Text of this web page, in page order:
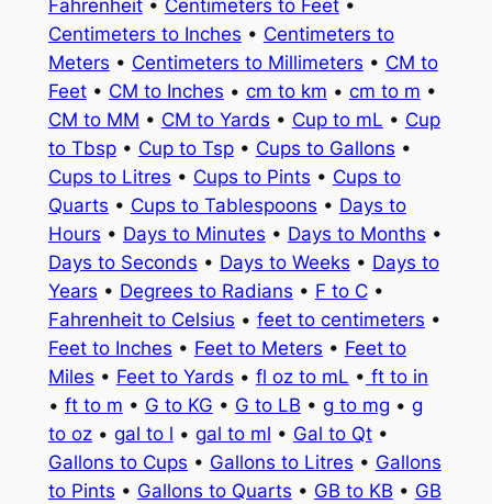
Fahrenheit• Centimeters to Feet•
Centimeters to Inches • Centimeters to
Meters • Centimeters to Millimeters • CM to
Feet• CM to Inches • cm to km • cm to m •
CM to MM • CM to Yards • Cup to mL • Cup
to Tbsp• Cup to Tsp• Cups to Gallons •
Cups to Litres • Cups to Pints • Cups to
Quarts • Cups to Tablespoons • Days to
Hours • Days to Minutes • Days to Months •
Days to Seconds • Days to Weeks • Days to
Years • Degrees to Radians • F to C•
Fahrenheit to Celsius • feet to centimeters •
Feet to Inches • Feet to Meters • Feet to
Miles • Feet to Yards • fl oz to mL • ft to in
• ft to m • G to KG • G to LB • g to mg • g
to oz• gal to l • gal to ml • Gal to Qt•
Gallons to Cups • Gallons to Litres • Gallons
to Pints • Gallons to Quarts • GB to KB • GB